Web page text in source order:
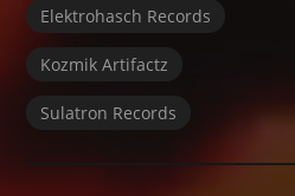
Elektrohasch Records
Kozmik Artifactz
Sulatron Records